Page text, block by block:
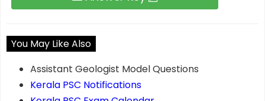
You May Like Also
Assistant Geologist Model Questions
Kerala PSC Notifications